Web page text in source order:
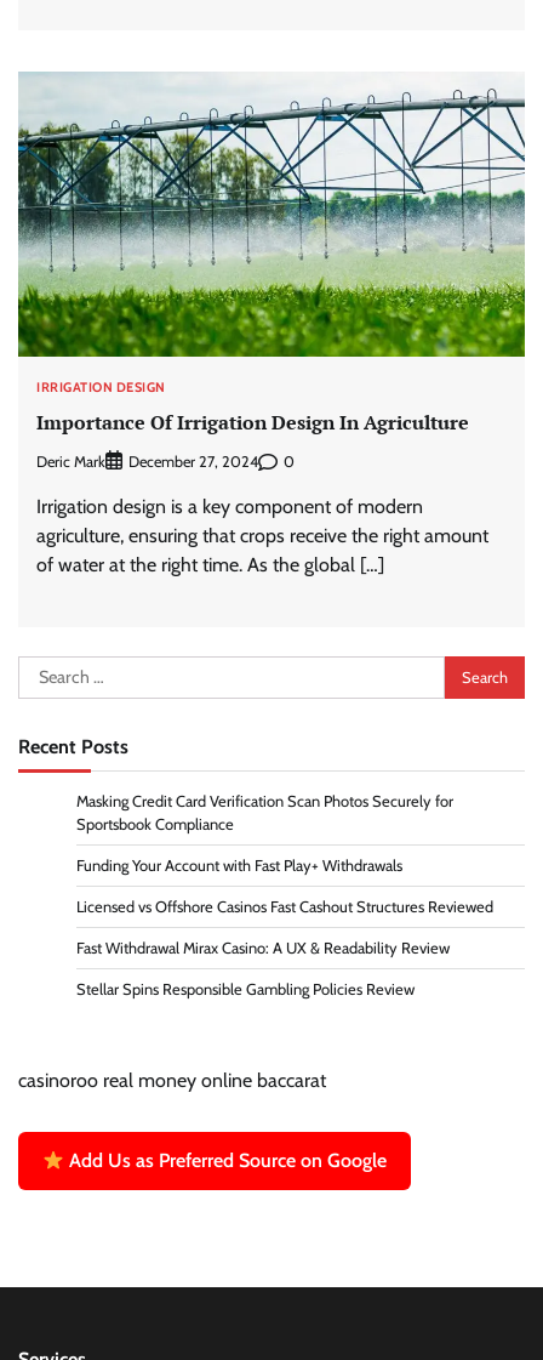
IRRIGATION DESIGN
Importance Of Irrigation Design In Agriculture
Deric Mark December 27, 2024 0
Irrigation design is a key component of modern
agriculture, ensuring that crops receive the right amount
of water at the right time. As the global […]
Search
for:
Recent Posts
Masking Credit Card Verification Scan Photos Securely for
Sportsbook Compliance
Funding Your Account with Fast Play+ Withdrawals
Licensed vs Offshore Casinos Fast Cashout Structures Reviewed
Fast Withdrawal Mirax Casino: A UX & Readability Review
Stellar Spins Responsible Gambling Policies Review
casinoroo real money online baccarat
Add Us as Preferred Source on Google